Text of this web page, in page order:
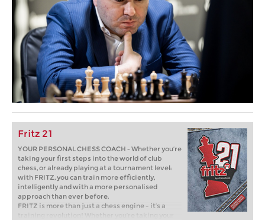
Fritz 21
YOUR PERSONAL CHESS COACH - Whether you’re
taking your first steps into the world of club
chess, or already playing at a tournament level:
with FRITZ, you can train more efficiently,
intelligently and with a more personalised
approach than ever before.
FRITZ is more than just a chess engine – it’s a
training revolution! Whether you’re taking your